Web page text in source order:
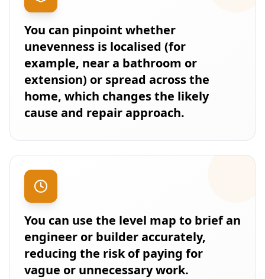
You can pinpoint whether
unevenness is localised (for
example, near a bathroom or
extension) or spread across the
home, which changes the likely
cause and repair approach.
You can use the level map to brief an
engineer or builder accurately,
reducing the risk of paying for
vague or unnecessary work.